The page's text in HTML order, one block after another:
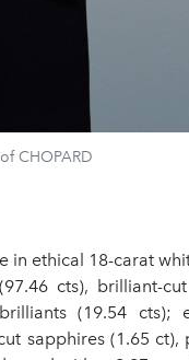
CHOPARD
in ethical 18-carat
cts), brilliant-
(19.54 cts);
sapphires (1.65